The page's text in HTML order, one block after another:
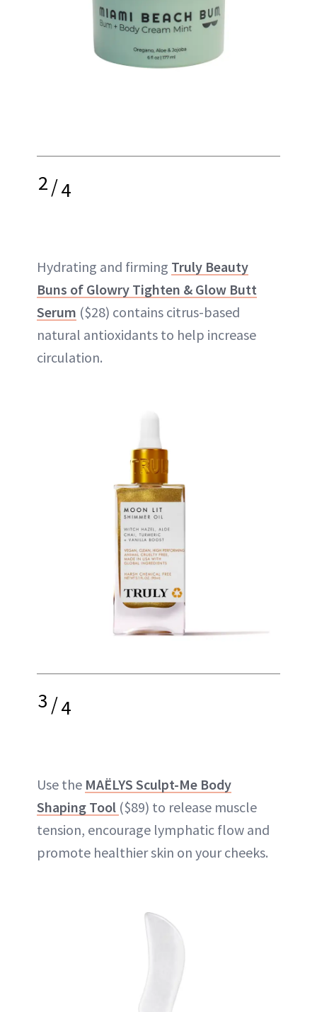
2/4
Hydrating and firming Truly Beauty
Buns of Glowry Tighten & Glow Butt
Serum ($28) contains citrus-based
natural antioxidants to help increase
circulation.
3/4
Use the MAËLYS Sculpt-Me Body
Shaping Tool ($89) to release muscle
tension, encourage lymphatic flow and
promote healthier skin on your cheeks.